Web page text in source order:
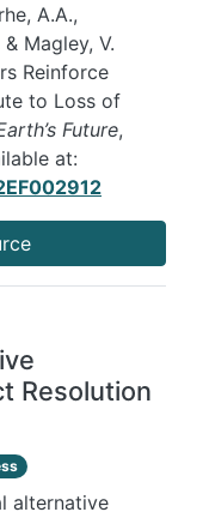
A.A.,
Magley, V.
Reinforce
to Loss of
Future,
at:
Resolution
alternative